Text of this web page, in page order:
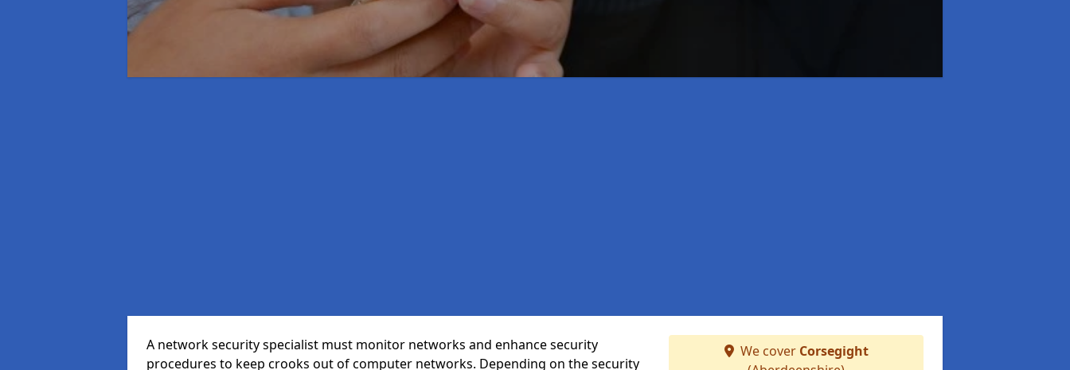
A network security specialist must monitor networks and enhance security
procedures to keep crooks out of computer networks. Depending on the security
We cover Corsegight